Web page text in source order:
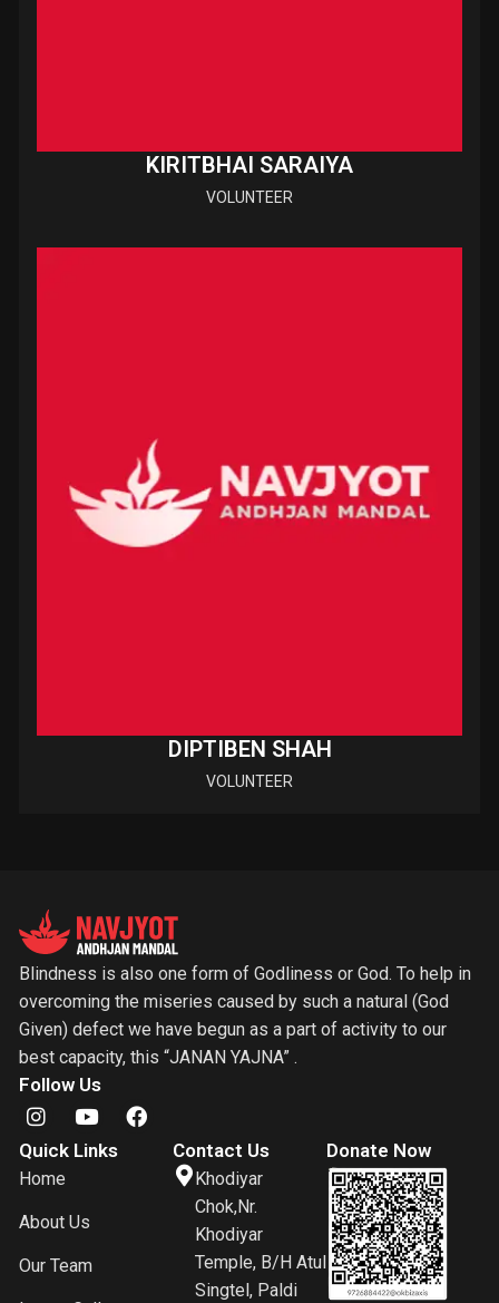
KIRITBHAI SARAIYA
VOLUNTEER
DIPTIBEN SHAH
VOLUNTEER
Blindness is also one form of Godliness or God. To help in
overcoming the miseries caused by such a natural (God
Given) defect we have begun as a part of activity to our
best capacity, this “JANAN YAJNA” .
Follow Us
Quick Links
Home
About Us
Our Team
Contact Us
Khodiyar
Chok,Nr.
Khodiyar
Temple, B/H Atul
Singtel, Paldi
Donate Now